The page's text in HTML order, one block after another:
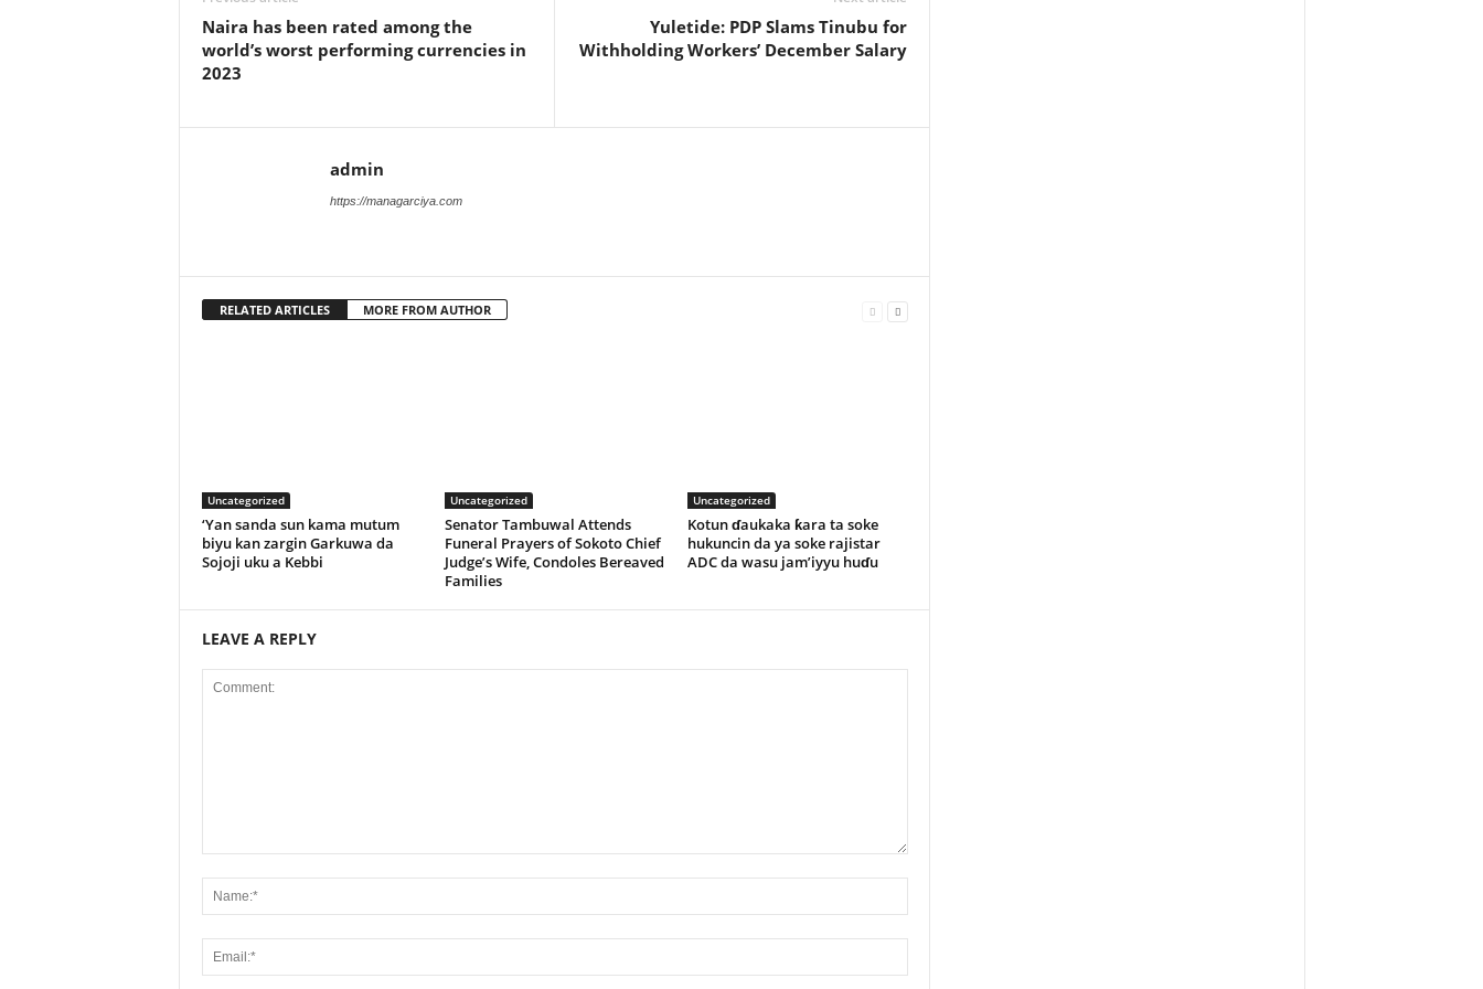
Naira has been rated among the
world’s worst performing currencies in
2023
Yuletide: PDP Slams Tinubu for
Withholding Workers’ December Salary
admin
https://managarciya.com
RELATED ARTICLES MORE FROM AUTHOR
Uncategorized
‘Yan sanda sun kama mutum
biyu kan zargin Garkuwa da
Sojoji uku a Kebbi
Uncategorized
Senator Tambuwal Attends
Funeral Prayers of Sokoto Chief
Judge’s Wife, Condoles Bereaved
Families
Uncategorized
Kotun ɗaukaka ƙara ta soke
hukuncin da ya soke rajistar
ADC da wasu jam’iyyu huɗu
LEAVE A REPLY